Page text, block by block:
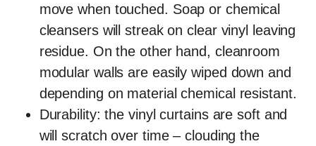
move when touched. Soap or chemical
cleansers will streak on clear vinyl leaving
residue. On the other hand, cleanroom
modular walls are easily wiped down and
depending on material chemical resistant.
Durability: the vinyl curtains are soft and
will scratch over time – clouding the